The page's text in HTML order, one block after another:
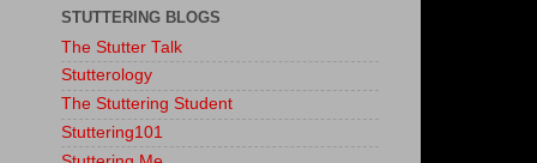
STUTTERING BLOGS
The Stutter Talk
Stutterology
The Stuttering Student
Stuttering101